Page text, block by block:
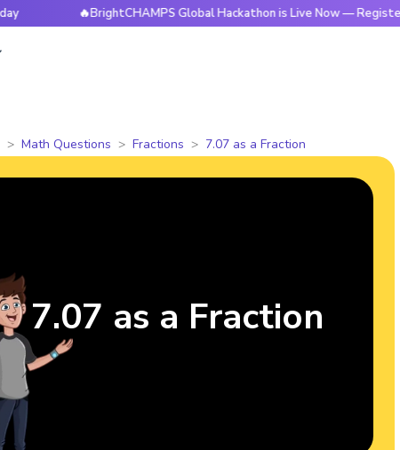
🔥BrightCHAMPS Global Hackathon is Live Now — Register Today
Math Questions Fractions 7.07 as a Fraction
7.07 as a Fraction